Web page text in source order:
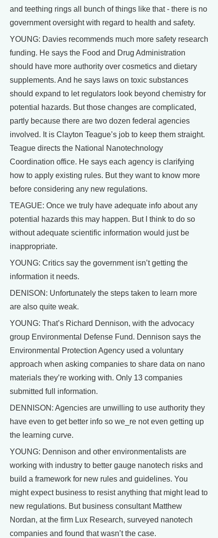
and teething rings all bunch of things like that - there is no
government oversight with regard to health and safety.
YOUNG: Davies recommends much more safety research
funding. He says the Food and Drug Administration
should have more authority over cosmetics and dietary
supplements. And he says laws on toxic substances
should expand to let regulators look beyond chemistry for
potential hazards. But those changes are complicated,
partly because there are two dozen federal agencies
involved. It is Clayton Teague’s job to keep them straight.
Teague directs the National Nanotechnology
Coordination office. He says each agency is clarifying
how to apply existing rules. But they want to know more
before considering any new regulations.
TEAGUE: Once we truly have adequate info about any
potential hazards this may happen. But I think to do so
without adequate scientific information would just be
inappropriate.
YOUNG: Critics say the government isn’t getting the
information it needs.
DENISON: Unfortunately the steps taken to learn more
are also quite weak.
YOUNG: That’s Richard Dennison, with the advocacy
group Environmental Defense Fund. Dennison says the
Environmental Protection Agency used a voluntary
approach when asking companies to share data on nano
materials they’re working with. Only 13 companies
submitted full information.
DENNISON: Agencies are unwilling to use authority they
have even to get better info so we_re not even getting up
the learning curve.
YOUNG: Dennison and other environmentalists are
working with industry to better gauge nanotech risks and
build a framework for new rules and guidelines. You
might expect business to resist anything that might lead to
new regulations. But business consultant Matthew
Nordan, at the firm Lux Research, surveyed nanotech
companies and found that wasn’t the case.